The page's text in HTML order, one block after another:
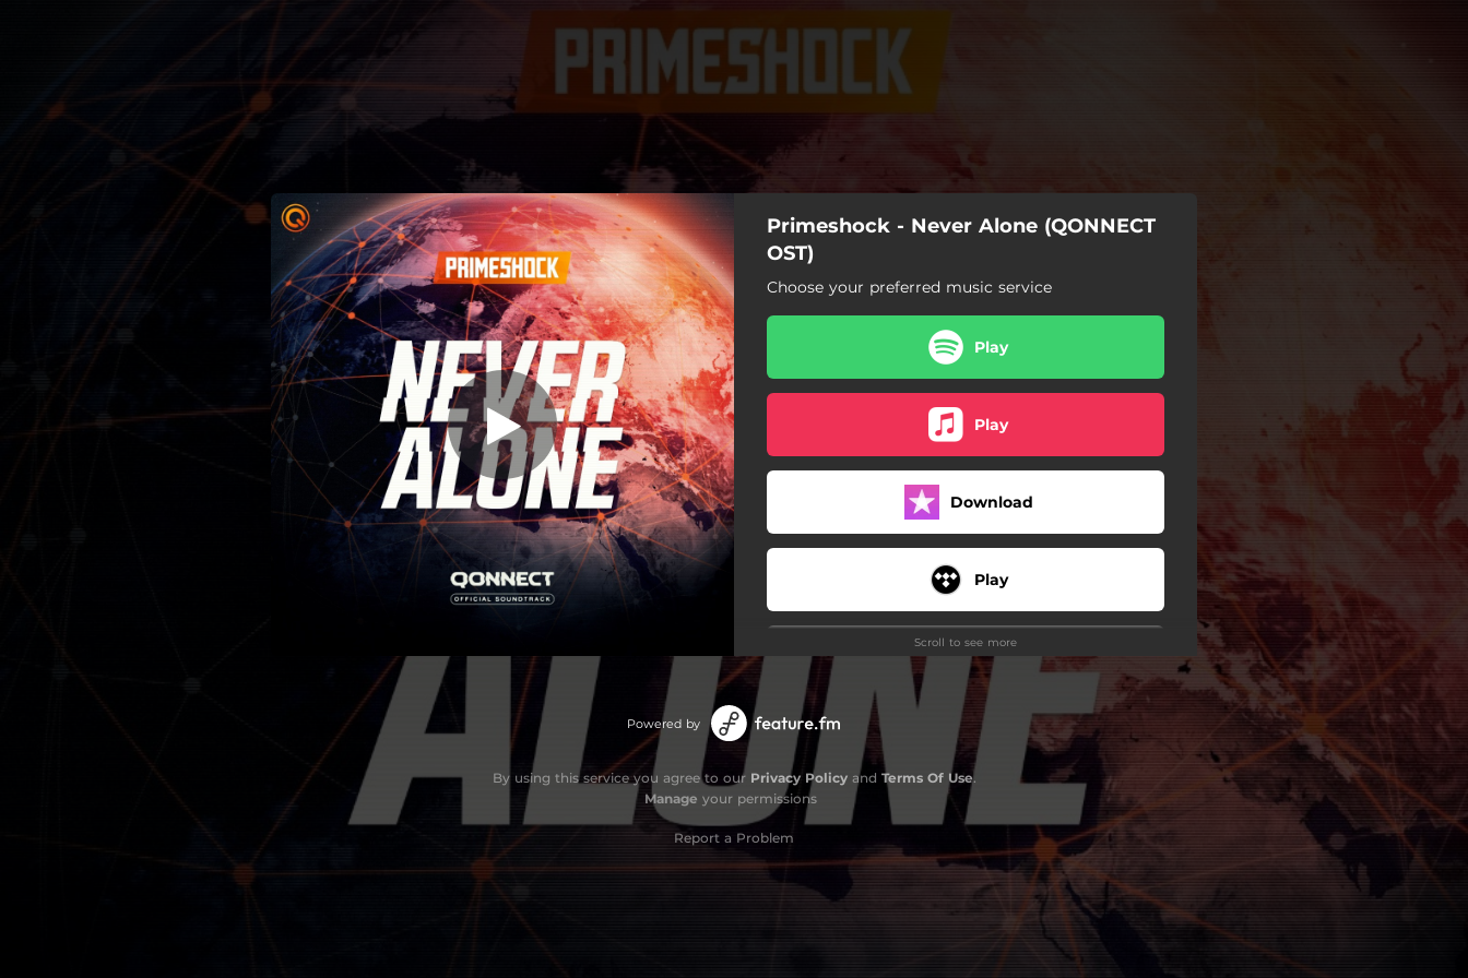
You're all set!
Primeshock - Never Alone (QONNECT
OST)
Choose your preferred music service
Play
Play
Download
Play
Play
Play
Play
Scroll to see more
Powered by
By using this service you agree to our Privacy Policyand Terms Of Use.
Manage your permissions
Report a Problem